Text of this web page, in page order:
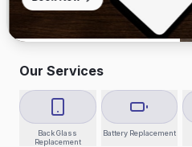
Our Services
Back Glass
Replacement
Battery Replacement